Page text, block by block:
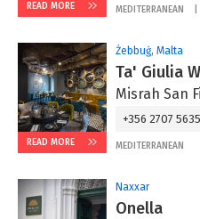
READ MORE MEDITERRANEAN
READ MORE
Żebbuġ, Malta
Ta' Giulia
Misrah San
+356 2707 5635
MEDITERRANEAN
Naxxar
Onella